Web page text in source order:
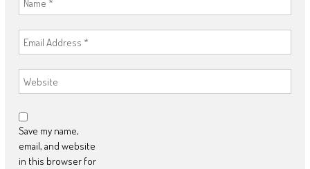
Save my name,
email, and website
in this browser for